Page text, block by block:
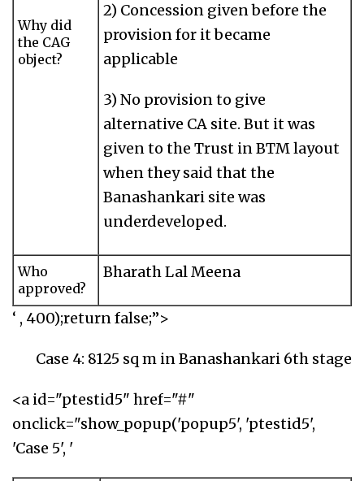
Why did
the CAG
object?
2) Concession given before the
provision for it became
applicable
3) No provision to give
alternative CA site. But it was
given to the Trust in BTM layout
when they said that the
Banashankari site was
underdeveloped.
Who
approved?
Bharath Lal Meena
‘ , 400);return false;”>
Case 4: 8125 sq m in Banashankari 6th stage
<a id="ptestid5" href="#"
onclick="show_popup('popup5', 'ptestid5',
'Case 5', '